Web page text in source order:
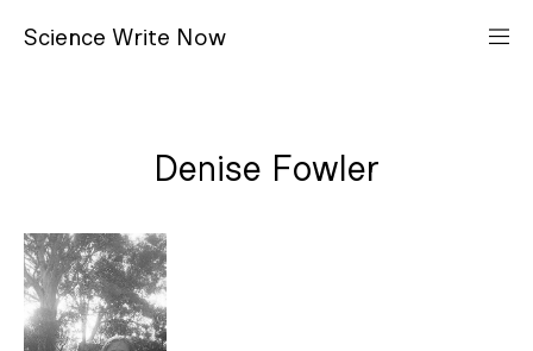
Science Write N ow
Denise Fowler